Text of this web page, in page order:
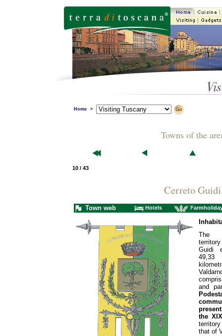
Home >
Towns of the
10 / 43
Cerreto Guidi
Town web Hotels
The
Guidi
and
the
that of